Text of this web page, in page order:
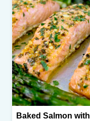
Baked Salmon with